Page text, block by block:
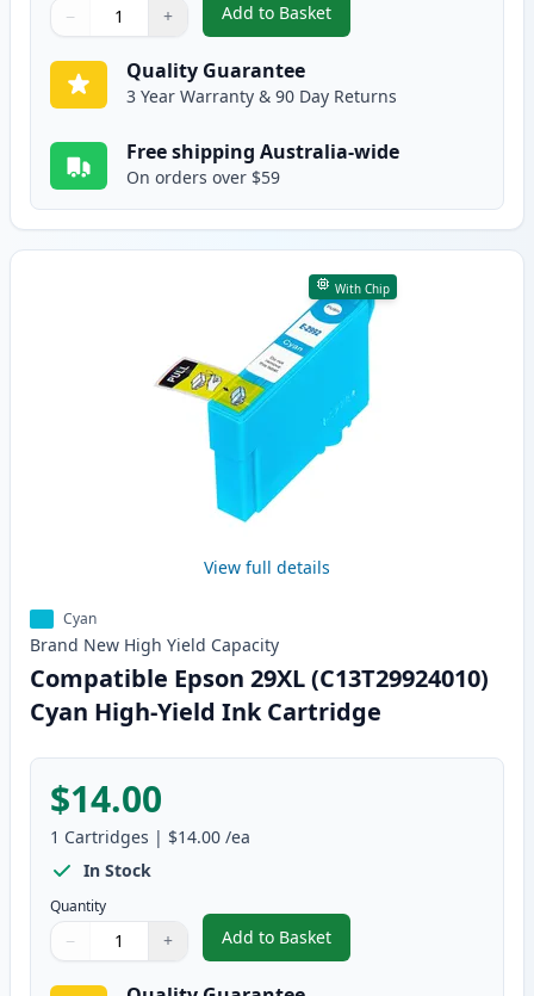
Quantity
Use buttons to adjust
− +
Quantity:
Add to Basket
,Compatible Epson 29XL
Quality Guarantee
3 Year Warranty & 90 Day Returns
Free shipping Australia-wide
On orders over $59
With Chip
View full details
Cyan
Brand New High Yield Capacity
Compatible Epson 29XL (C13T29924010)
Cyan High-Yield Ink Cartridge
$14.00
1 Cartridges | $14.00 /ea
In Stock
Quantity
Quantity
Use buttons to adjust
− +
Quantity:
Add to Basket
,Compatible Epson 29XL